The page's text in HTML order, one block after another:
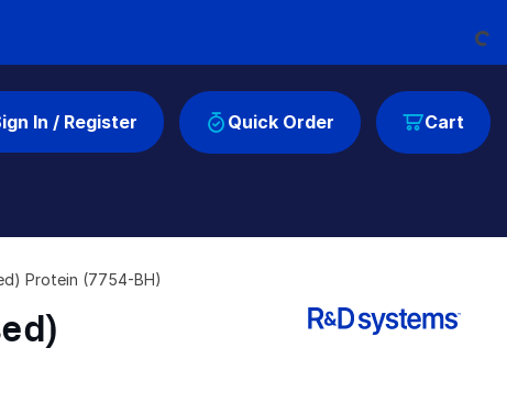
Loading...
Cart
In / Register Quick Order
Protein (7754-BH)